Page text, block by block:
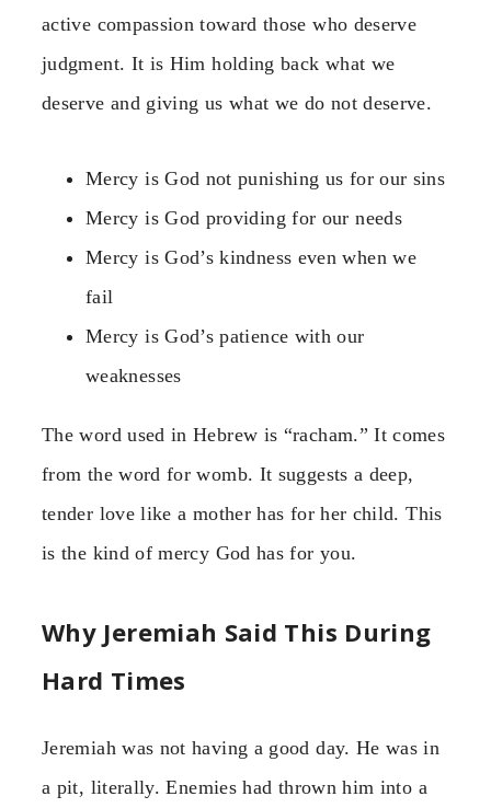
active compassion toward those who deserve
judgment. It is Him holding back what we
deserve and giving us what we do not deserve.
Mercy is God not punishing us for our sins
Mercy is God providing for our needs
Mercy is God’s kindness even when we
fail
Mercy is God’s patience with our
weaknesses
The word used in Hebrew is “racham.” It comes
from the word for womb. It suggests a deep,
tender love like a mother has for her child. This
is the kind of mercy God has for you.
Why Jeremiah Said This During
Hard Times
Jeremiah was not having a good day. He was in
a pit, literally. Enemies had thrown him into a